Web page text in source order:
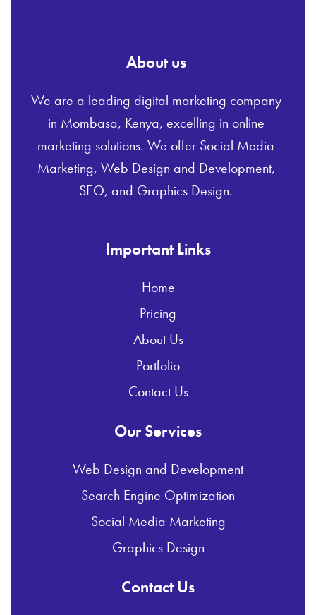
About us
We are a leading digital marketing company
in Mombasa, Kenya, excelling in online
marketing solutions. We offer Social Media
Marketing, Web Design and Development,
SEO, and Graphics Design.
Important Links
Home
Pricing
About Us
Portfolio
Contact Us
Our Services
Web Design and Development
Search Engine Optimization
Social Media Marketing
Graphics Design
Contact Us